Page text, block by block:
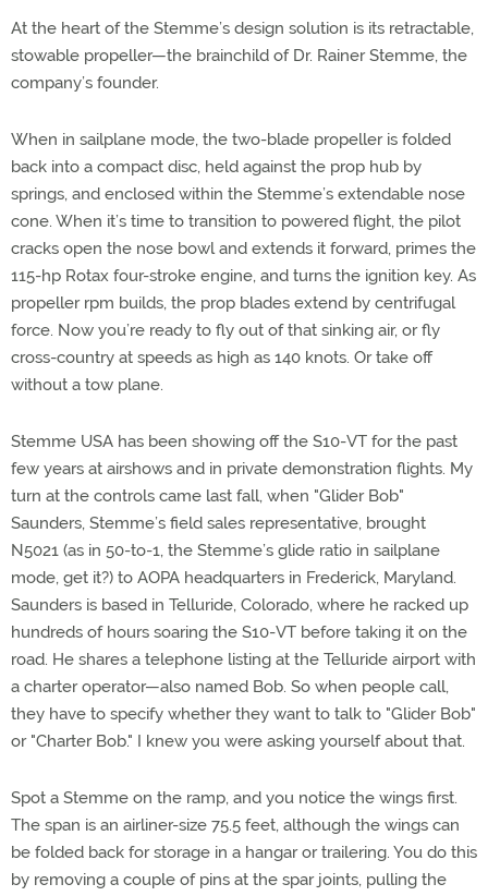
At the heart of the Stemme’s design solution is its retractable,
stowable propeller—the brainchild of Dr. Rainer Stemme, the
company’s founder.
When in sailplane mode, the two-blade propeller is folded
back into a compact disc, held against the prop hub by
springs, and enclosed within the Stemme’s extendable nose
cone. When it’s time to transition to powered flight, the pilot
cracks open the nose bowl and extends it forward, primes the
115-hp Rotax four-stroke engine, and turns the ignition key. As
propeller rpm builds, the prop blades extend by centrifugal
force. Now you’re ready to fly out of that sinking air, or fly
cross-country at speeds as high as 140 knots. Or take off
without a tow plane.
Stemme USA has been showing off the S10-VT for the past
few years at airshows and in private demonstration flights. My
turn at the controls came last fall, when "Glider Bob"
Saunders, Stemme’s field sales representative, brought
N5021 (as in 50-to-1, the Stemme’s glide ratio in sailplane
mode, get it?) to AOPA headquarters in Frederick, Maryland.
Saunders is based in Telluride, Colorado, where he racked up
hundreds of hours soaring the S10-VT before taking it on the
road. He shares a telephone listing at the Telluride airport with
a charter operator—also named Bob. So when people call,
they have to specify whether they want to talk to "Glider Bob"
or "Charter Bob." I knew you were asking yourself about that.
Spot a Stemme on the ramp, and you notice the wings first.
The span is an airliner-size 75.5 feet, although the wings can
be folded back for storage in a hangar or trailering. You do this
by removing a couple of pins at the spar joints, pulling the